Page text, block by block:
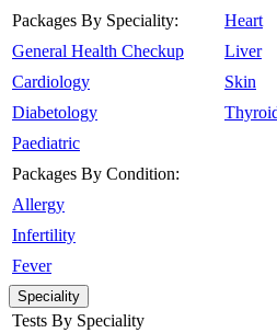
Packages By Speciality:
General Health Checkup
Cardiology
Diabetology
Paediatric
Packages By Condition:
Allergy
Infertility
Fever
Heart
Liver
Skin
Speciality
Tests By Speciality